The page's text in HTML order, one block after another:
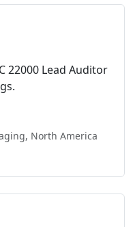
22000 Lead Auditor
North America